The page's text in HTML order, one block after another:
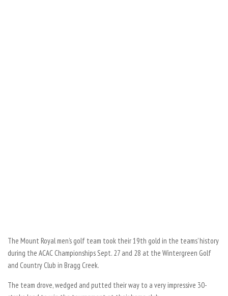
The Mount Royal men’s golf team took their 19th gold in the teams’ history
during the ACAC Championships Sept. 27 and 28 at the Wintergreen Golf
and Country Club in Bragg Creek.
The team drove, wedged and putted their way to a very impressive 30-